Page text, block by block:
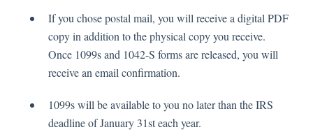
If you chose postal mail, you will receive a digital PDF
copy in addition to the physical copy you receive.
Once 1099s and 1042-S forms are released, you will
receive an email confirmation.
1099s will be available to you no later than the IRS
deadline of January 31st each year.